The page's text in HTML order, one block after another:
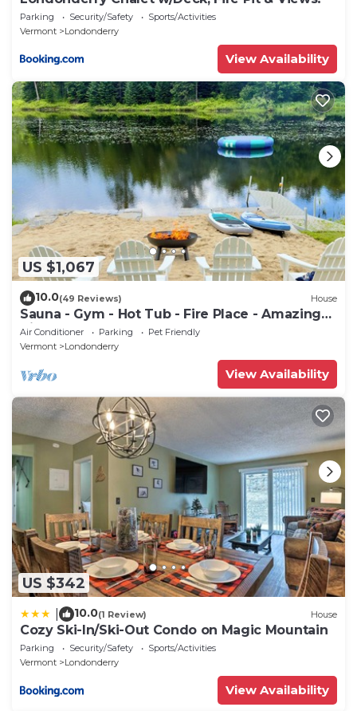
Parking Security/Safety
Sports/Activities
Vermont
Londonderry
View Availability
US $1,067
10.0(49 Reviews) House
Sauna - Gym - Hot Tub - Fire Place - Amazing
View
Air Conditioner Parking
Pet Friendly
Vermont
Londonderry
View Availability
US $342
10.0(1 Review) House
Cozy Ski-In/Ski-Out Condo on Magic Mountain
Parking Security/Safety
Sports/Activities
Vermont
Londonderry
View Availability